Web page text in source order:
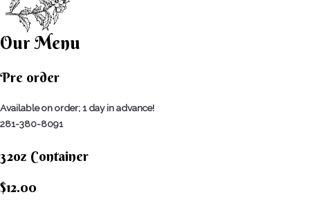
Our Menu
Pre order
Available on order; 1 day in advance!
281-380-8091
32oz Container
$12.00